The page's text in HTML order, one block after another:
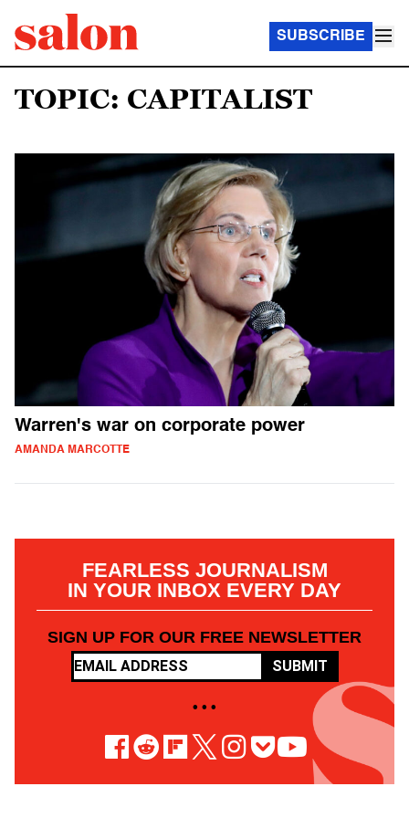
SUBSCRIBE
TOPIC: CAPITALIST
Warren's war on corporate power
AMANDA MARCOTTE
FEARLESS JOURNALISM
IN YOUR INBOX EVERY DAY
SIGN UP FOR OUR FREE NEWSLETTER
SUBMIT
• • •